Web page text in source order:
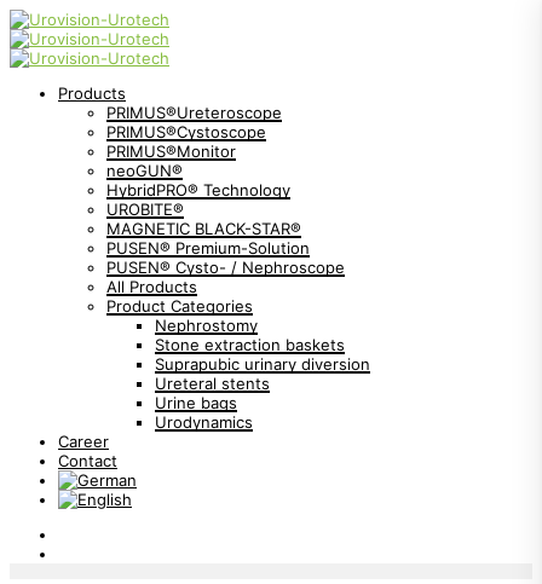
Products
PRIMUS®Ureteroscope
PRIMUS®Cystoscope
PRIMUS®Monitor
neoGUN®
HybridPRO® Technology
UROBITE®
MAGNETIC BLACK-STAR®
PUSEN® Premium-Solution
PUSEN® Cysto- / Nephroscope
All Products
Product Categories
Nephrostomy
Stone extraction baskets
Suprapubic urinary diversion
Ureteral stents
Urine bags
Urodynamics
Career
Contact